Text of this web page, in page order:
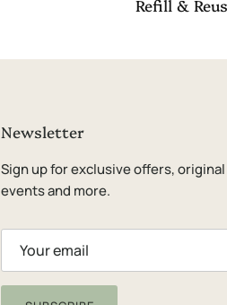
Refill &
Newsletter
Sign up for exclusive offers,
events and more.